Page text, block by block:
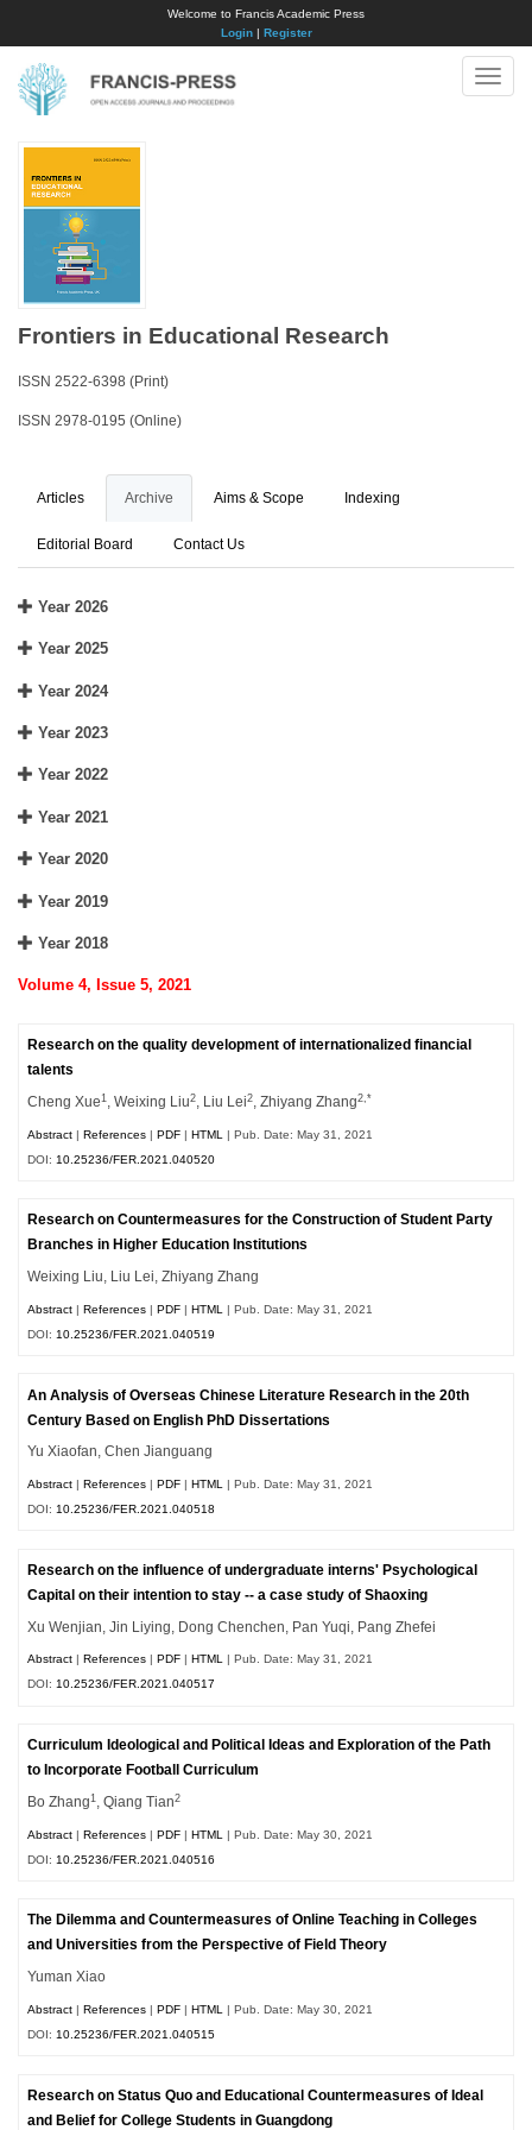
Welcome to Francis Academic Press
Login| Register
Toggle
Frontiers in Educational Research
ISSN 2522-6398 (Print)
ISSN 2978-0195 (Online)
Articles Archive Aims & Scope Indexing
Editorial Board Contact Us
Year 2026
Year 2025
Year 2024
Year 2023
Year 2022
Year 2021
Year 2020
Year 2019
Year 2018
Volume 4, Issue 5, 2021
Research on the quality development of internationalized financial
talents
Cheng Xue1 , Weixing Liu2 , Liu Lei2 , Zhiyang Zhang2,*
Abstract |References |PDF |HTML
| Pub. Date: May 31, 2021
DOI: 10.25236/FER.2021.040520
Research on Countermeasures for the Construction of Student Party
Branches in Higher Education Institutions
Weixing Liu, Liu Lei, Zhiyang Zhang
Abstract |References |PDF |HTML
| Pub. Date: May 31, 2021
DOI: 10.25236/FER.2021.040519
An Analysis of Overseas Chinese Literature Research in the 20th
Century Based on English PhD Dissertations
Yu Xiaofan, Chen Jianguang
Abstract |References |PDF |HTML
| Pub. Date: May 31, 2021
DOI: 10.25236/FER.2021.040518
Research on the influence of undergraduate interns' Psychological
Capital on their intention to stay -- a case study of Shaoxing
Xu Wenjian, Jin Liying, Dong Chenchen, Pan Yuqi, Pang Zhefei
Abstract References PDF HTML | Pub. Date: May 31, 2021
DOI:10.25236/FER.2021.040517
Curriculum Ideological and Political Ideas and Exploration of the Path
to Incorporate Football Curriculum
Bo Zhang1 , Qiang Tian2
Abstract |References |PDF |HTML
| Pub. Date: May 30, 2021
DOI: 10.25236/FER.2021.040516
The Dilemma and Countermeasures of Online Teaching in Colleges
and Universities from the Perspective of Field Theory
Yuman Xiao
Abstract |References |PDF |HTML
| Pub. Date: May 30, 2021
DOI: 10.25236/FER.2021.040515
Research on Status Quo and Educational Countermeasures of Ideal
and Belief for College Students in Guangdong